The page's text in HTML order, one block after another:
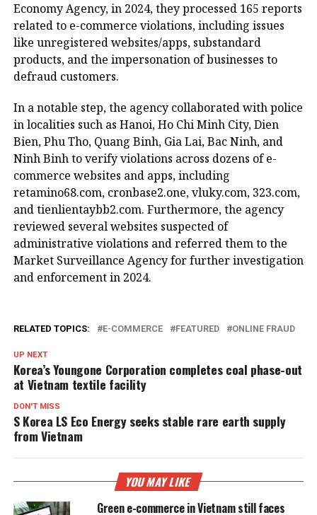
Economy Agency, in 2024, they processed 165 reports
related to e-commerce violations, including issues
like unregistered websites/apps, substandard
products, and the impersonation of businesses to
defraud customers.
In a notable step, the agency collaborated with police
in localities such as Hanoi, Ho Chi Minh City, Dien
Bien, Phu Tho, Quang Binh, Gia Lai, Bac Ninh, and
Ninh Binh to verify violations across dozens of e-
commerce websites and apps, including
retamino68.com, cronbase2.one, vluky.com, 323.com,
and tienlientaybb2.com. Furthermore, the agency
reviewed several websites suspected of
administrative violations and referred them to the
Market Surveillance Agency for further investigation
and enforcement in 2024.
RELATED TOPICS: E-COMMERCE FEATURED ONLINE FRAUD
UP NEXT
Korea’s Youngone Corporation completes coal phase-out
at Vietnam textile facility
DON'T MISS
S Korea LS Eco Energy seeks stable rare earth supply
from Vietnam
YOU MAY LIKE
Green e-commerce in Vietnam still faces